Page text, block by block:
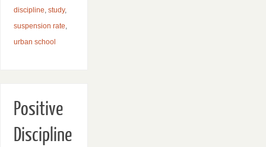
discipline study,
suspension rate
urban school
Positive
Discipline